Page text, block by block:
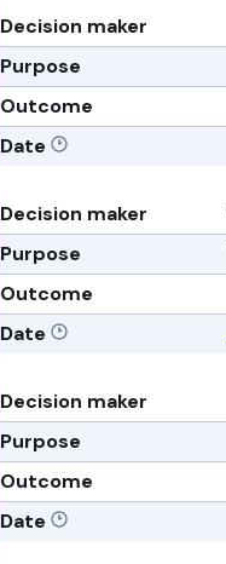
Decision maker
Purpose
Outcome
Date
Decision maker
Purpose
Outcome
Date
Decision maker
Purpose
Outcome
Date